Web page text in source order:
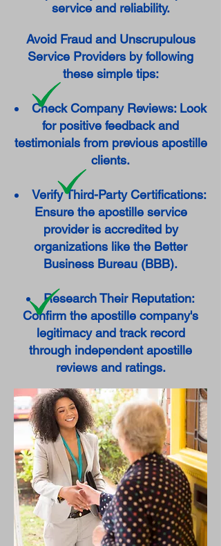
service and reliability.
Avoid Fraud and Unscrupulous
Service Providers by following
these simple tips:
Check Company Reviews: Look
for positive feedback and
testimonials from previous apostille
clients.
Verify Third-Party Certifications:
Ensure the apostille service
provider is accredited by
organizations like the Better
Business Bureau (BBB).
Research Their Reputation:
Confirm the apostille company's
legitimacy and track record
through independent apostille
reviews and ratings.